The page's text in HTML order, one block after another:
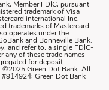
Member FDIC, pursuant
trademark of Visa
international Inc.
trademarks of Mastercard
operates under the
and Bonneville Bank.
and refer to, a single FDIC-
any of these trade names
for deposit
Green Dot Bank. All
Green Dot Bank